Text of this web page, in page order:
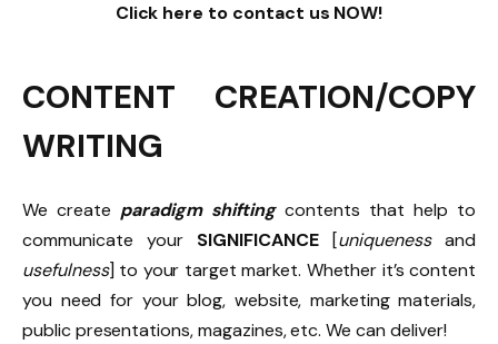
Click here to contact us NOW!
CONTENT CREATION/COPY
WRITING
We create paradigm shiftingcontents that help to
communicate your SIGNIFICANCE [uniquenessand
usefulness] to your target market. Whether it’s content
you need for your blog, website, marketing materials,
public presentations, magazines, etc. We can deliver!